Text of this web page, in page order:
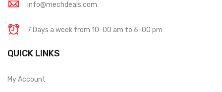
info@mechdeals.com
7 Days a week from 10-00 am to 6-00 pm
QUICK LINKS
My Account